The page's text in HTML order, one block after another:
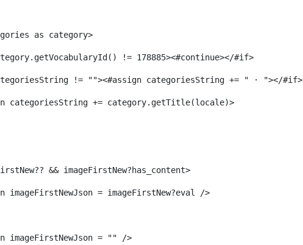
as category>
!= 178885><#continue></#if>
!= ""><#assign categoriesString += " · "></#if>
categoriesString += category.getTitle(locale)>
&& imageFirstNew?has_content>
imageFirstNewJson = imageFirstNew?eval />
imageFirstNewJson = "" />